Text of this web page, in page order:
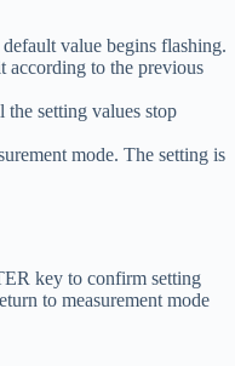
value begins flashing.
to the previous
setting values stop
mode. The setting is
key to confirm setting
to measurement mode